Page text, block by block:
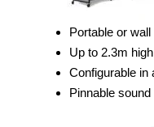
Portable or
Up to 2.3m
Configurable in
Pinnable